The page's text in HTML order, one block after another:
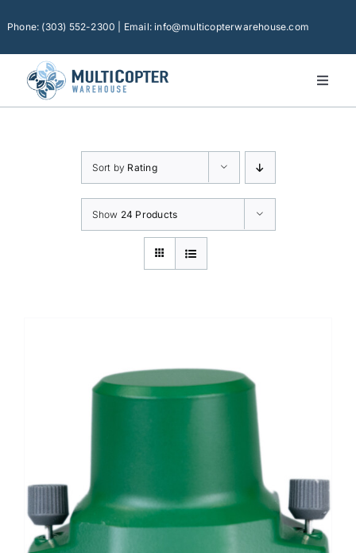
toPhone: (303) 552-2300 | Email: info@multicopterwarehouse.com
Toggle
Home
Consumer Accessories
Sort by Rating
Show 24 Products